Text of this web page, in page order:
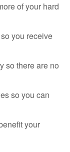
of your hard
you receive
so there are no
so you can
your